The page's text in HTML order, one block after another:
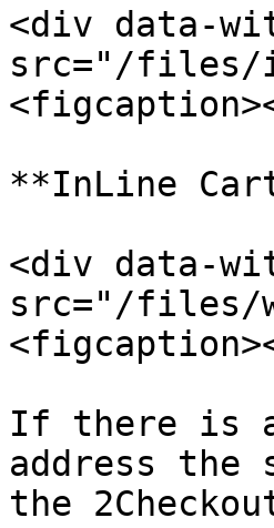
<div data-
src="/files/
**InLine
<div data-
src="/files/
If there is a
address
the